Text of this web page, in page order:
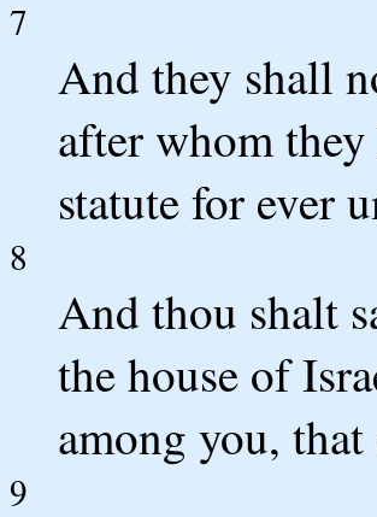
7
And they shall
after whom
statute for ever
8
And thou shalt
the house of
among you,
9